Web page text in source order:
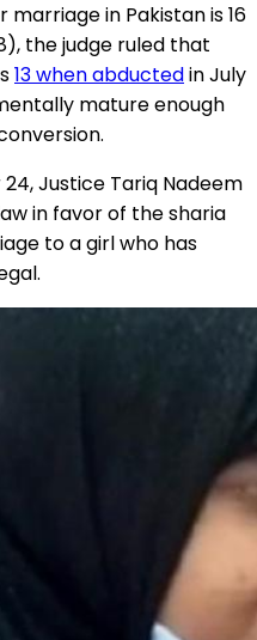
in Pakistan is 16
the judge ruled that
13 when abductedin July
mature enough
Justice Tariq Nadeem
in favor of the sharia
to a girl who has